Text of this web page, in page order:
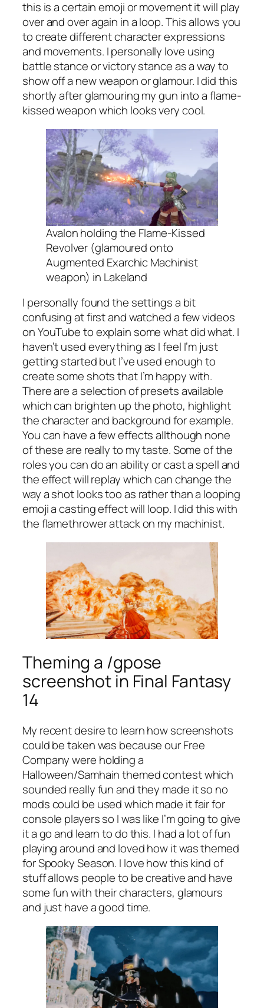
this is a certain emoji or movement it will play
over and over again in a loop. This allows you
to create different character expressions
and movements. I personally love using
battle stance or victory stance as a way to
show off a new weapon or glamour. I did this
shortly after glamouring my gun into a flame-
kissed weapon which looks very cool.
Avalon holding the Flame-Kissed
Revolver (glamoured onto
Augmented Exarchic Machinist
weapon) in Lakeland
I personally found the settings a bit
confusing at first and watched a few videos
on YouTube to explain some what did what. I
haven’t used everything as I feel I’m just
getting started but I’ve used enough to
create some shots that I’m happy with.
There are a selection of presets available
which can brighten up the photo, highlight
the character and background for example.
You can have a few effects allthough none
of these are really to my taste. Some of the
roles you can do an ability or cast a spell and
the effect will replay which can change the
way a shot looks too as rather than a looping
emoji a casting effect will loop. I did this with
the flamethrower attack on my machinist.
Theming a /gpose
screenshot in Final Fantasy
14
My recent desire to learn how screenshots
could be taken was because our Free
Company were holding a
Halloween/Samhain themed contest which
sounded really fun and they made it so no
mods could be used which made it fair for
console players so I was like I’m going to give
it a go and learn to do this. I had a lot of fun
playing around and loved how it was themed
for Spooky Season. I love how this kind of
stuff allows people to be creative and have
some fun with their characters, glamours
and just have a good time.